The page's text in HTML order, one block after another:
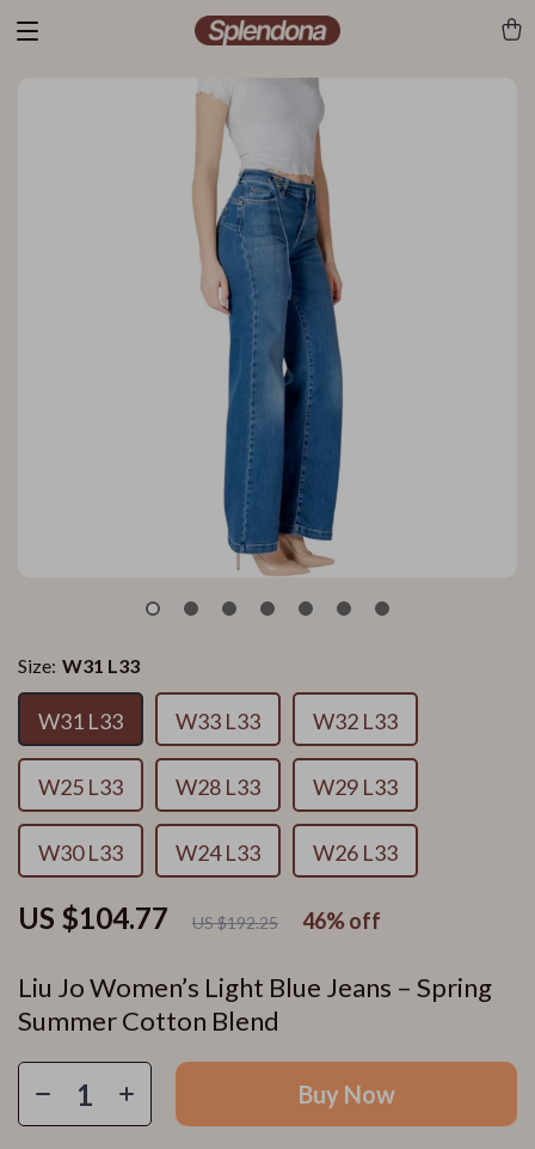
Liu Jo Women’s Light Blue Jeans – Spring
Summer Cotton Blend
US $104.77 US $192.25 46%off
Size: W31 L33
W31 L33 W33 L33 W32 L33
W25 L33 W28 L33 W29 L33
W30 L33 W24 L33 W26 L33
Buy Now